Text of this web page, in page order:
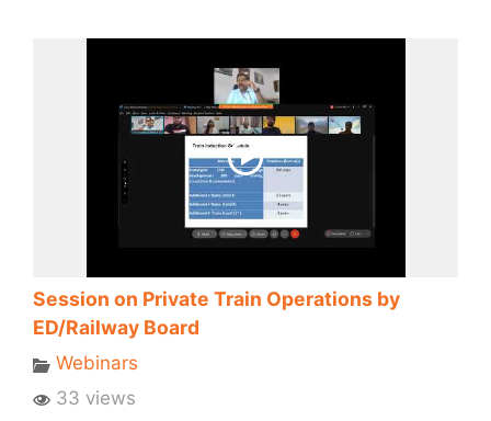
Session on Private Train Operations by
ED/Railway Board
Webinars
33 views